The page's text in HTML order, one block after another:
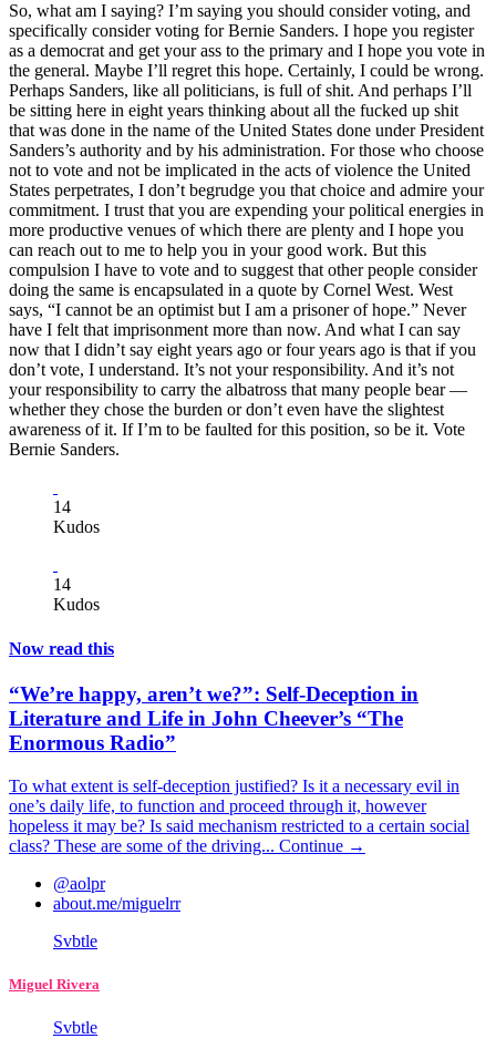
So, what am I saying? I’m saying you should consider voting, and
specifically consider voting for Bernie Sanders. I hope you register
as a democrat and get your ass to the primary and I hope you vote in
the general. Maybe I’ll regret this hope. Certainly, I could be wrong.
Perhaps Sanders, like all politicians, is full of shit. And perhaps I’ll
be sitting here in eight years thinking about all the fucked up shit
that was done in the name of the United States done under President
Sanders’s authority and by his administration. For those who choose
not to vote and not be implicated in the acts of violence the United
States perpetrates, I don’t begrudge you that choice and admire your
commitment. I trust that you are expending your political energies in
more productive venues of which there are plenty and I hope you
can reach out to me to help you in your good work. But this
compulsion I have to vote and to suggest that other people consider
doing the same is encapsulated in a quote by Cornel West. West
says, “I cannot be an optimist but I am a prisoner of hope.” Never
have I felt that imprisonment more than now. And what I can say
now that I didn’t say eight years ago or four years ago is that if you
don’t vote, I understand. It’s not your responsibility. And it’s not
your responsibility to carry the albatross that many people bear —
whether they chose the burden or don’t even have the slightest
awareness of it. If I’m to be faulted for this position, so be it. Vote
Bernie Sanders.
14
Kudos
14
Kudos
Now read this
“We’re happy, aren’t we?”: Self-Deception in
Literature and Life in John Cheever’s “The
Enormous Radio”
To what extent is self-deception justified? Is it a necessary evil in
one’s daily life, to function and proceed through it, however
hopeless it may be? Is said mechanism restricted to a certain social
class? These are some of the driving... Continue →
@aolpr
about.me/miguelrr
Svbtle
Miguel Rivera
Svbtle